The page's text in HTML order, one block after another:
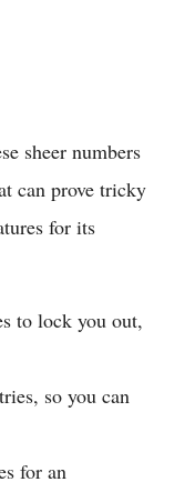
sheer numbers
can prove tricky
for its
to lock you out,
so you can
for an